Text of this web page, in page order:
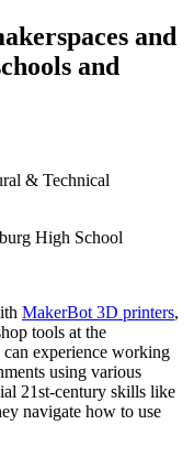
and
and
& Technical
High School
MakerBot 3D printers,
tools at the
experience working
using various
21st-century skills like
navigate how to use